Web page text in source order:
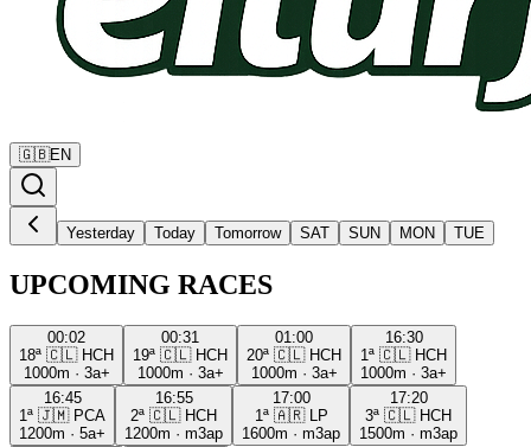
🇬🇧EN
Yesterday Today Tomorrow SAT SUN MON TUE
UPCOMING RACES
00:02
18ª 🇨🇱 HCH
1000m · 3a+
00:31
19ª 🇨🇱 HCH
1000m · 3a+
01:00
20ª 🇨🇱 HCH
1000m · 3a+
16:30
1ª 🇨🇱 HCH
1000m · 3a+
16:45
1ª 🇯🇲 PCA
1200m · 5a+
16:55
2ª 🇨🇱 HCH
1200m · m3ap
17:00
1ª 🇦🇷
LP
1600m · m3ap
17:20
3ª 🇨🇱 HCH
1500m · m3ap